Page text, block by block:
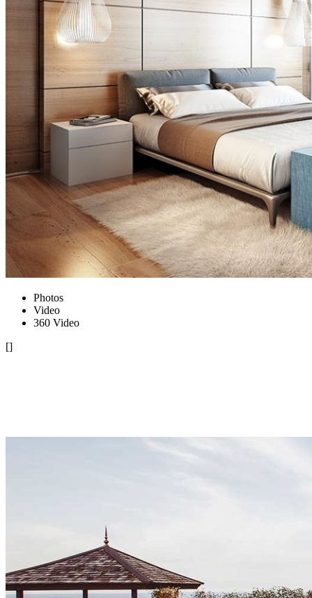
Photos
Video
360 Video
[]